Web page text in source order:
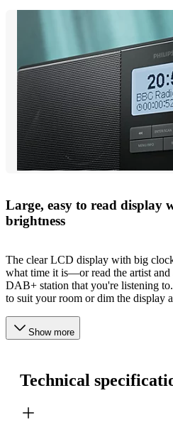
Large, easy to read display
brightness
The clear LCD display with big
what time it is—or read the artist
DAB+ station that you're listening
to suit your room or dim the display
Show more
Technical